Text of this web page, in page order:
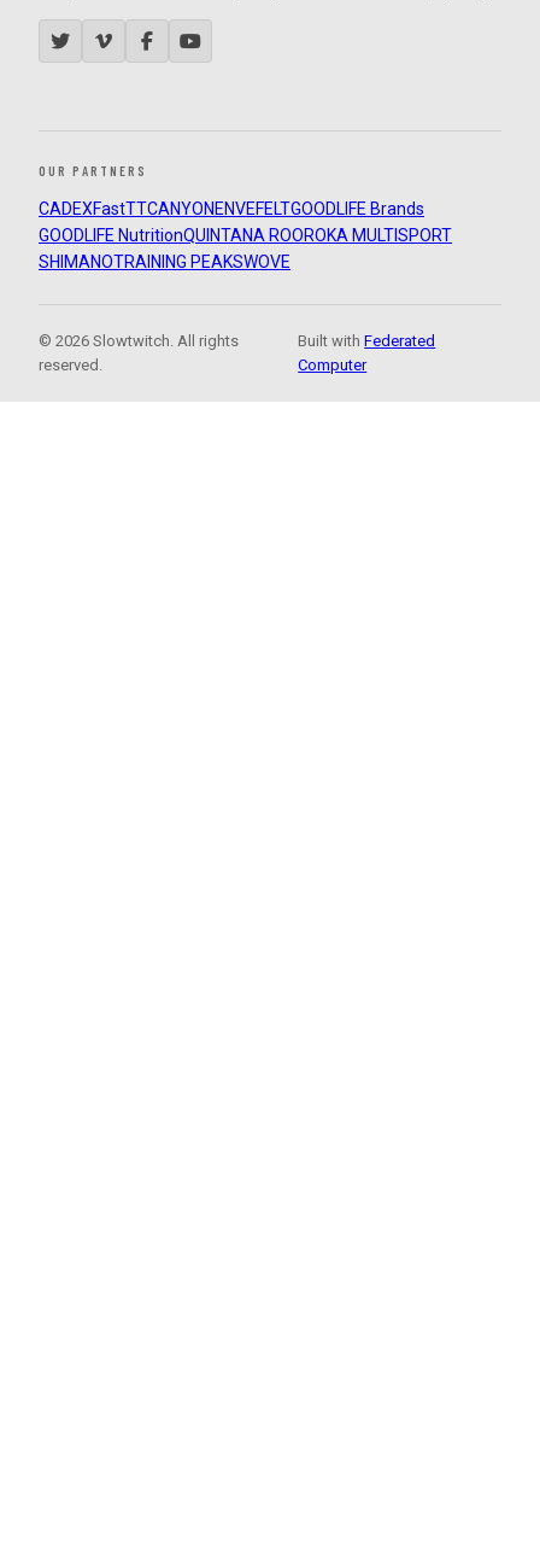
OUR PARTNERS
CADEXFastTTCANYON ENVEFELTGOODLIFE Brands
GOODLIFE NutritionQUINTANA ROOROKA MULTISPORT
SHIMANOTRAINING PEAKSWOVE
© 2026 Slowtwitch. All rights
reserved.
Built withFederated
Computer